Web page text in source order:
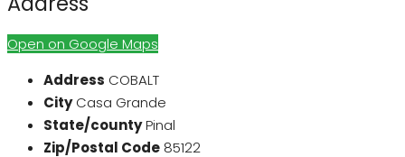
Open on Google Maps
Address COBALT
City Casa Grande
State/countyPinal
Zip/Postal Code 85122